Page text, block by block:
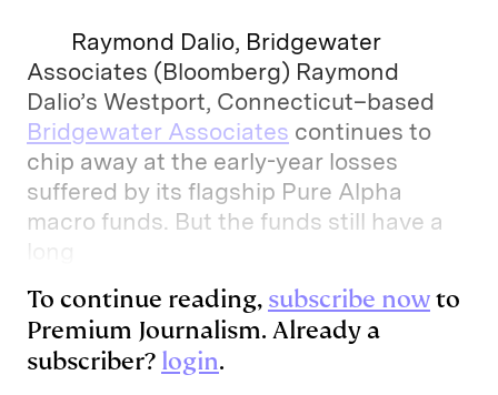
Raymond Dalio, Bridgewater
Associates (Bloomberg) Raymond
Dalio’s Westport, Connecticut–based
Bridgewater Associates continues to
chip away at the early-year losses
suffered by its flagship Pure Alpha
macro funds. But the funds still have a
long
To continue reading, subscribe nowto
Premium Journalism. Already a
subscriber? login.